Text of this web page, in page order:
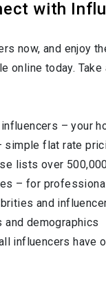
with
now, and enjoy
online today.
– your
flat rate
lists over
– for
and
and demographics
influencers